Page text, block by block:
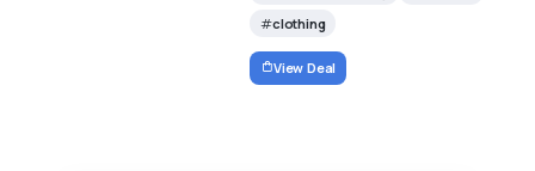
clothing
View Deal